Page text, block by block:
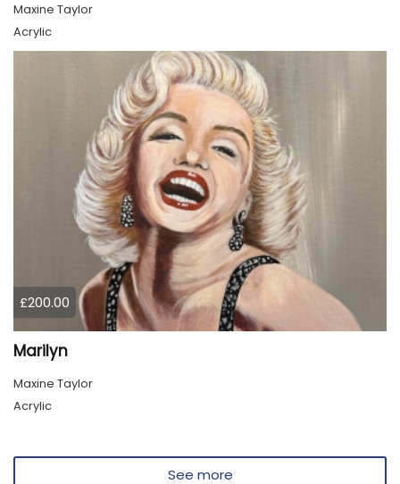
Maxine Taylor
Acrylic
£200.00
Marilyn
Maxine Taylor
Acrylic
See more